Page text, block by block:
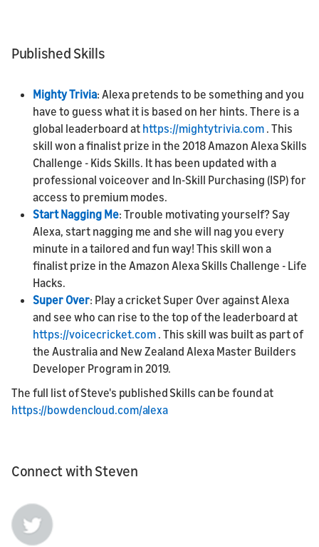
Published Skills
Mighty Trivia: Alexa pretends to be something and you
have to guess what it is based on her hints. There is a
global leaderboard at https://mightytrivia.com . This
skill won a finalist prize in the 2018 Amazon Alexa Skills
Challenge - Kids Skills. It has been updated with a
professional voiceover and In-Skill Purchasing (ISP) for
access to premium modes.
Start Nagging Me: Trouble motivating yourself? Say
Alexa, start nagging me and she will nag you every
minute in a tailored and fun way! This skill won a
finalist prize in the Amazon Alexa Skills Challenge - Life
Hacks.
Super Over: Play a cricket Super Over against Alexa
and see who can rise to the top of the leaderboard at
https://voicecricket.com . This skill was built as part of
the Australia and New Zealand Alexa Master Builders
Developer Program in 2019.
The full list of Steve's published Skills can be found at
https://bowdencloud.com/alexa
Connect with Steven